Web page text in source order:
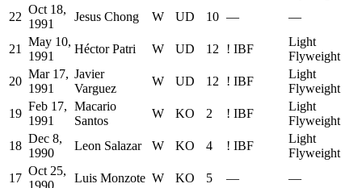
22
Oct 18,
1991
Jesus Chong W UD 10 — —
21
May 10,
1991
Héctor Patri W UD 12 ! IBF
Light
Flyweight
20
Mar 17,
1991
Javier
Varguez
W UD 12 ! IBF
Light
Flyweight
19
Feb 17,
1991
Macario
Santos
W KO 2 ! IBF
Light
Flyweight
18
Dec 8,
1990
Leon Salazar W KO 4 ! IBF
Light
Flyweight
17
Oct 25,
Luis Monzote W KO 5 — —